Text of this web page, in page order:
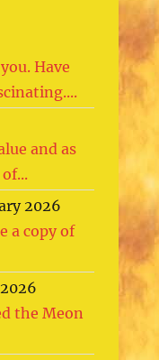
Have
and as
2026
a copy of
the Meon